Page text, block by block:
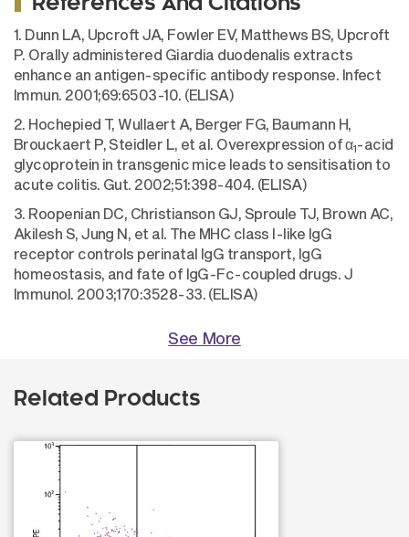
References And Citations
1. Dunn LA, Upcroft JA, Fowler EV, Matthews BS, Upcroft
P. Orally administered Giardia duodenalis extracts
enhance an antigen-specific antibody response. Infect
Immun. 2001;69:6503-10. (ELISA)
2. Hochepied T, Wullaert A, Berger FG, Baumann H,
Brouckaert P, Steidler L, et al. Overexpression of α1-acid
glycoprotein in transgenic mice leads to sensitisation to
acute colitis. Gut. 2002;51:398-404. (ELISA)
3. Roopenian DC, Christianson GJ, Sproule TJ, Brown AC,
Akilesh S, Jung N, et al. The MHC class I-like IgG
receptor controls perinatal IgG transport, IgG
homeostasis, and fate of IgG-Fc-coupled drugs. J
Immunol. 2003;170:3528-33. (ELISA)
See More
Related Products